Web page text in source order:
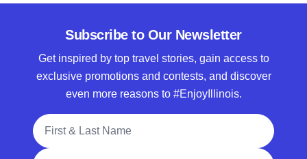
Subscribe to Our Newsletter
Get inspired by top travel stories, gain access to
exclusive promotions and contests, and discover
even more reasons to #EnjoyIllinois.
Full Name
Email Address